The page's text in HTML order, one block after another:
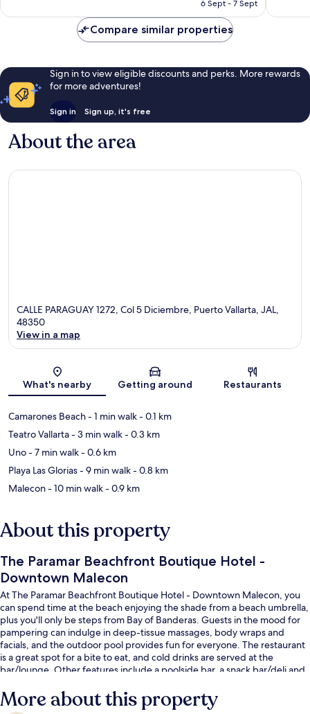
6 Sept - 7 Sept
reviews
Compare similar properties
Sign in to view eligible discounts and perks. More rewards
for more adventures!
Sign in Sign up, it's free
About the area
CALLE PARAGUAY 1272, Col 5 Diciembre, Puerto Vallarta, JAL,
48350
View in a map
What's nearby Getting around Restaurants
Camarones Beach- 1 min walk- 0.1 km
Teatro Vallarta- 3 min walk- 0.3 km
Uno- 7 min walk- 0.6 km
Playa Las Glorias- 9 min walk- 0.8 km
Malecon- 10 min walk- 0.9 km
About this property
The Paramar Beachfront Boutique Hotel -
Downtown Malecon
At The Paramar Beachfront Boutique Hotel - Downtown Malecon, you
can spend time at the beach enjoying the shade from a beach umbrella,
plus you'll only be steps from Bay of Banderas. Guests in the mood for
pampering can indulge in deep-tissue massages, body wraps and
facials, and the outdoor pool provides fun for everyone. The restaurant
is a great spot for a bite to eat, and cold drinks are served at the
bar/lounge. Other features include a poolside bar, a snack bar/deli and
travellers.
More about this property